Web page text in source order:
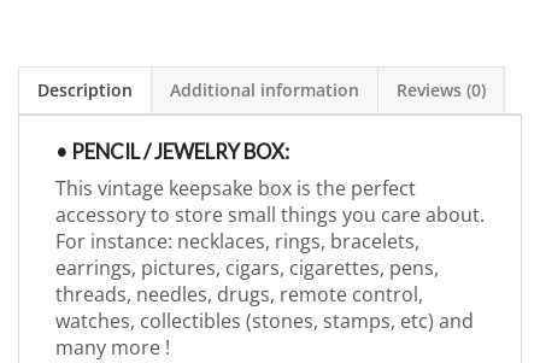
Description Additional information Reviews (0)
• PENCIL / JEWELRY BOX:
This vintage keepsake box is the perfect
accessory to store small things you care about.
For instance: necklaces, rings, bracelets,
earrings, pictures, cigars, cigarettes, pens,
threads, needles, drugs, remote control,
watches, collectibles (stones, stamps, etc) and
many more !